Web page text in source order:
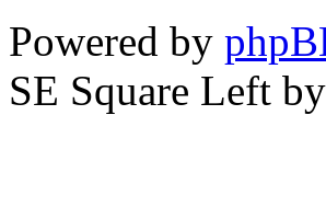
Powered by
SE Square Left by